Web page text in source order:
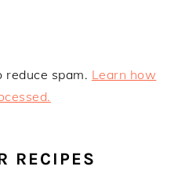
reduce spam. Learn how
RECIPES